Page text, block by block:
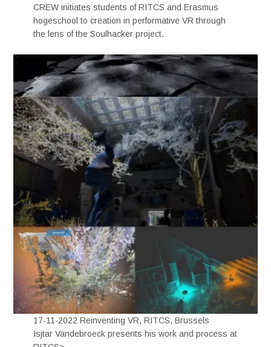
CREW initiates students of RITCS and Erasmus
hogeschool to creation in performative VR through
the lens of the Soulhacker project.
17-11-2022 Reinventing VR, RITCS, Brussels
Isjtar Vandebroeck presents his work and process at